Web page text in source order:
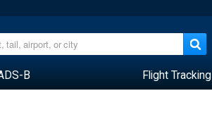
B Flight Tracking